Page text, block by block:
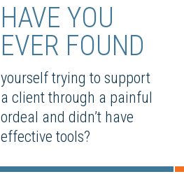
HAVE YOU
EVER FOUND
yourself trying to support
a client through a painful
ordeal and didn’t have
effective tools?